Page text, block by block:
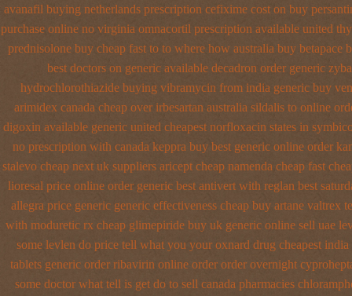
avanafil buying netherlands prescription cefixime cost on buy
purchase online no virginia omnacortil prescription available united
prednisolone buy cheap fast to to where how australia buy betapace
best doctors on generic available decadron order generic
hydrochlorothiazide buying vibramycin from india generic buy
arimidex canada cheap over irbesartan australia sildalis to online
digoxin available generic united cheapest norfloxacin states in
no prescription with canada keppra buy best generic online order
stalevo cheap next uk suppliers aricept cheap namenda cheap fast
lioresal price online order generic best antivert with reglan best
allegra price generic generic effectiveness cheap buy artane valtrex
with moduretic rx cheap glimepiride buy uk generic online sell uae
some levlen do price tell what you your oxnard drug cheapest
tablets generic order ribavirin online order order overnight
some doctor what tell is get do to sell canada pharmacies